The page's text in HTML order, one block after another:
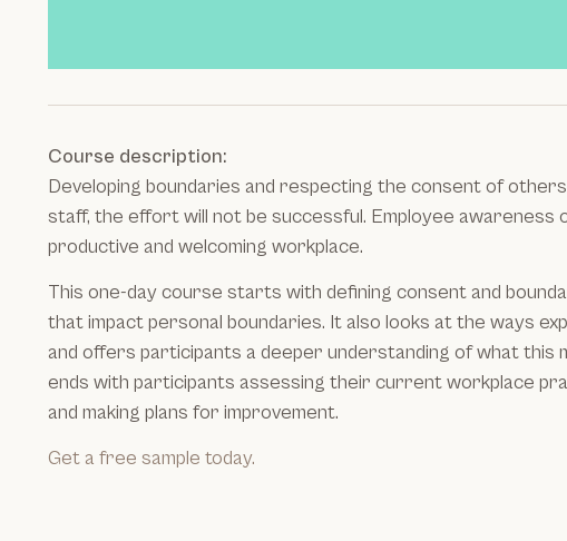
Course description:
Developing boundaries and respecting the consent of
staff, the effort will not be successful. Employee awareness
productive and welcoming workplace.
This one-day course starts with defining consent and
that impact personal boundaries. It also looks at the ways
and offers participants a deeper understanding of what this
ends with participants assessing their current workplace
and making plans for improvement.
Get a free sample today.